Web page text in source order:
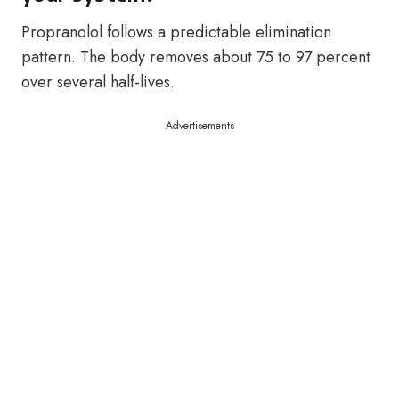
Propranolol follows a predictable elimination
pattern. The body removes about 75 to 97 percent
over several half-lives.
Advertisements